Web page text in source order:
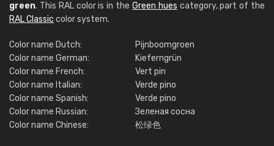
green. This RAL color is in the Green hues category, part of the
RAL Classic color system.
Color name Dutch:
Pijnboomgroen
Color name German:
Kieferngrün
Color name French:
Vert pin
Color name Italian:
Verde pino
Color name Spanish:
Verde pino
Color name Russian:
Зеленая сосна
Color name Chinese:
松绿色